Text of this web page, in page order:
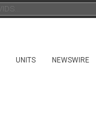
UNITS NEWSWIRE